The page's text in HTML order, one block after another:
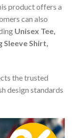
product offers a
can also
Unisex Tee,
Sleeve Shirt,
the trusted
design standards